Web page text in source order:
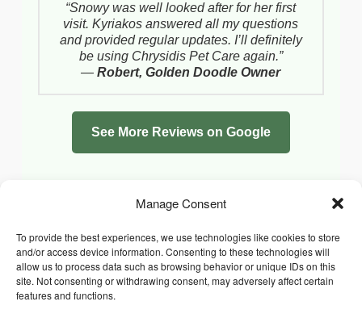
Manage Consent
To provide the best experiences, we use technologies like cookies to store
and/or access device information. Consenting to these technologies will
allow us to process data such as browsing behavior or unique IDs on this
site. Not consenting or withdrawing consent, may adversely affect certain
features and functions.
“Snowy was well looked after for her first
visit. Kyriakos answered all my questions
and provided regular updates. I’ll definitely
be using Chrysidis Pet Care again.”
—Robert, Golden Doodle Owner
See More Reviews on Google